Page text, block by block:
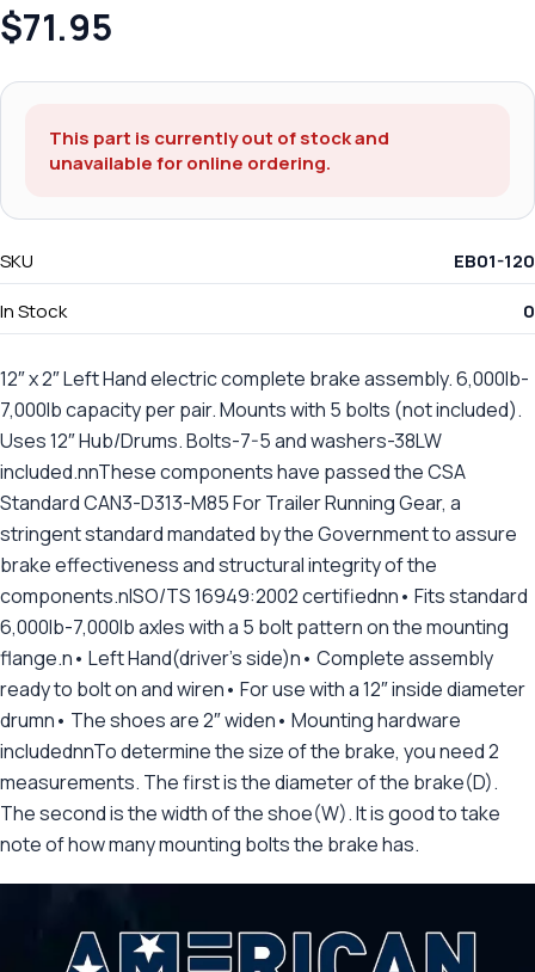
$71.95
This part is currently out of stock and
unavailable for online ordering.
SKU
EB01-120
In Stock
0
12″ x 2″ Left Hand electric complete brake assembly. 6,000lb-
7,000lb capacity per pair. Mounts with 5 bolts (not included).
Uses 12″ Hub/Drums. Bolts-7-5 and washers-38LW
included.nnThese components have passed the CSA
Standard CAN3-D313-M85 For Trailer Running Gear, a
stringent standard mandated by the Government to assure
brake effectiveness and structural integrity of the
components.nISO/TS 16949:2002 certifiednn• Fits standard
6,000lb-7,000lb axles with a 5 bolt pattern on the mounting
flange.n• Left Hand(driver's side)n• Complete assembly
ready to bolt on and wiren• For use with a 12″ inside diameter
drumn• The shoes are 2″ widen• Mounting hardware
includednnTo determine the size of the brake, you need 2
measurements. The first is the diameter of the brake(D).
The second is the width of the shoe(W). It is good to take
note of how many mounting bolts the brake has.